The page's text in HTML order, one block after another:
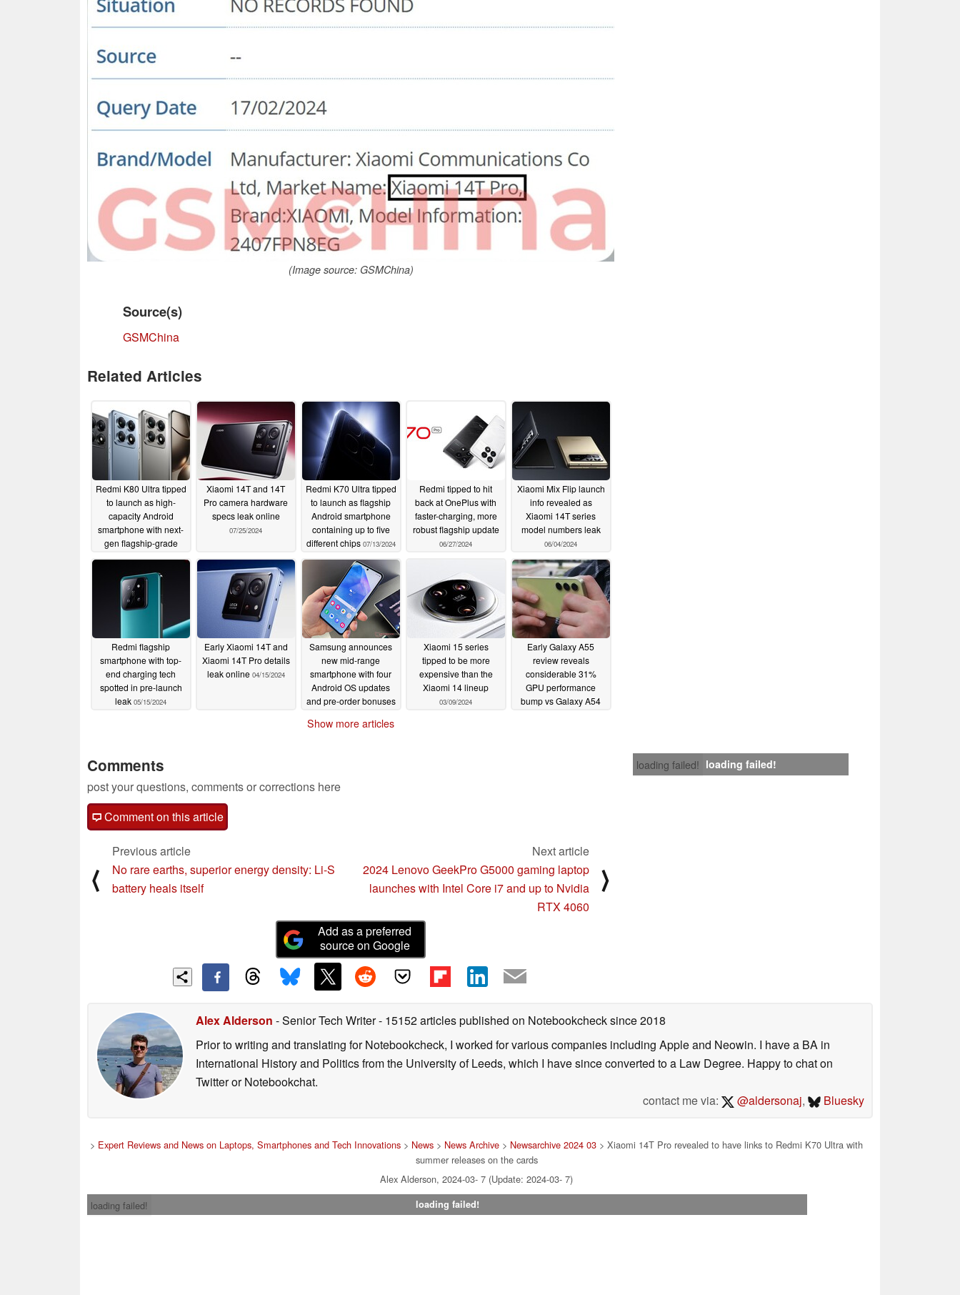
(Image source: GSMChina)
Source(s)
GSMChina
Related Articles
Redmi K80 Ultra tipped
to launch as high-
capacity Android
smartphone with next-
gen flagship-grade
12/27/2024
Xiaomi 14T and 14T
Pro camera hardware
specs leak online
07/25/2024
Redmi K70 Ultra tipped
to launch as flagship
Android smartphone
containing up to five
different chips 07/13/2024
Redmi tipped to hit
back at OnePlus with
faster-charging, more
robust flagship update
06/27/2024
Xiaomi Mix Flip launch
info revealed as
Xiaomi 14T series
model numbers leak
06/04/2024
Redmi flagship
smartphone with top-
end charging tech
spotted in pre-launch
leak 05/15/2024
Early Xiaomi 14T and
Xiaomi 14T Pro details
leak online 04/15/2024
Samsung announces
new mid-range
smartphone with four
Android OS updates
and pre-order bonuses
Xiaomi 15 series
tipped to be more
expensive than the
Xiaomi 14 lineup
03/09/2024
Early Galaxy A55
review reveals
considerable 31%
GPU performance
bump vs Galaxy A54
Show more articles
loading failed! loading failed!
Comments
post your questions, comments or corrections here
Comment on this article
⟨
Previous article
No rare earths, superior energy density: Li-S
battery heals itself
Next article
2024 Lenovo GeekPro G5000 gaming laptop
launches with Intel Core i7 and up to Nvidia
RTX 4060
⟩
Add as a preferred
source on Google
Alex Alderson - Senior Tech Writer- 15152 articles published on Notebookchecksince 2018
Prior to writing and translating for Notebookcheck, I worked for various companies including Apple and Neowin. I have a BA in
International History and Politics from the University of Leeds, which I have since converted to a Law Degree. Happy to chat on
Twitter or Notebookchat.
contact me via:
@aldersonaj, Bluesky
> Expert Reviews and News on Laptops, Smartphones and Tech Innovations > News > News Archive > Newsarchive 2024 03 > Xiaomi 14T Pro revealed to have links to Redmi K70 Ultra with
summer releases on the cards
Alex Alderson, 2024-03- 7 (Update: 2024-03- 7)
loading failed!
loading failed!